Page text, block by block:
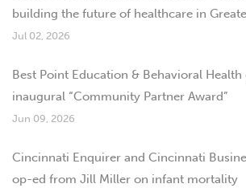
building the future of healthcare in
Jul 02, 2026
Best Point Education & Behavioral
inaugural “Community Partner Award”
Jun 09, 2026
Cincinnati Enquirer and Cincinnati
op-ed from Jill Miller on infant mortality